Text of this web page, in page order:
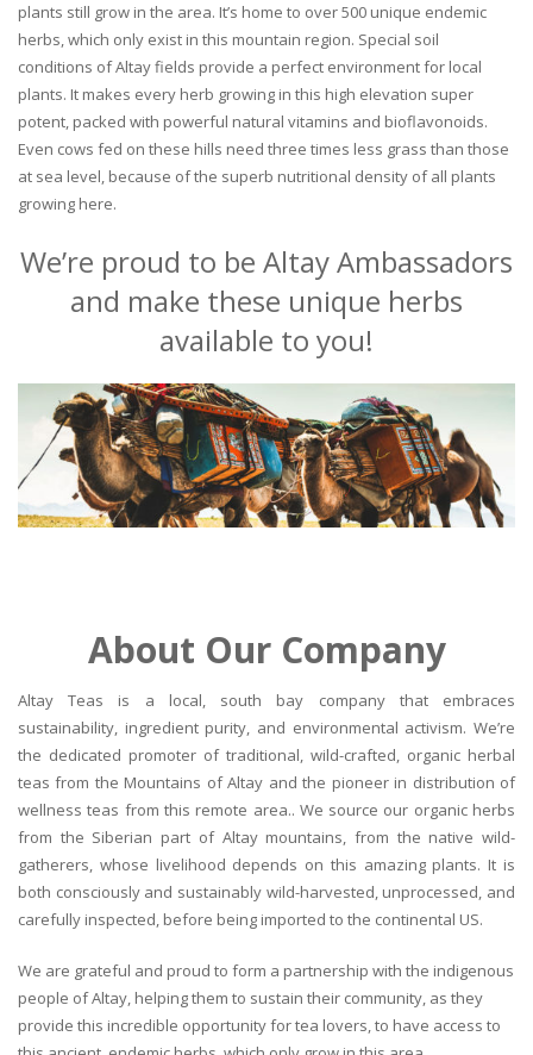
plants still grow in the area. It’s home to over 500 unique endemic
herbs, which only exist in this mountain region. Special soil
conditions of Altay fields provide a perfect environment for local
plants. It makes every herb growing in this high elevation super
potent, packed with powerful natural vitamins and bioflavonoids.
Even cows fed on these hills need three times less grass than those
at sea level, because of the superb nutritional density of all plants
growing here.
We’re proud to be Altay Ambassadors
and make these unique herbs
available to you!
About Our Company
Altay Teas is a local, south bay company that embraces
sustainability, ingredient purity, and environmental activism. We’re
the dedicated promoter of traditional, wild-crafted, organic herbal
teas from the Mountains of Altay and the pioneer in distribution of
wellness teas from this remote area.. We source our organic herbs
from the Siberian part of Altay mountains, from the native wild-
gatherers, whose livelihood depends on this amazing plants. It is
both consciously and sustainably wild-harvested, unprocessed, and
carefully inspected, before being imported to the continental US.
We are grateful and proud to form a partnership with the indigenous
people of Altay, helping them to sustain their community, as they
provide this incredible opportunity for tea lovers, to have access to